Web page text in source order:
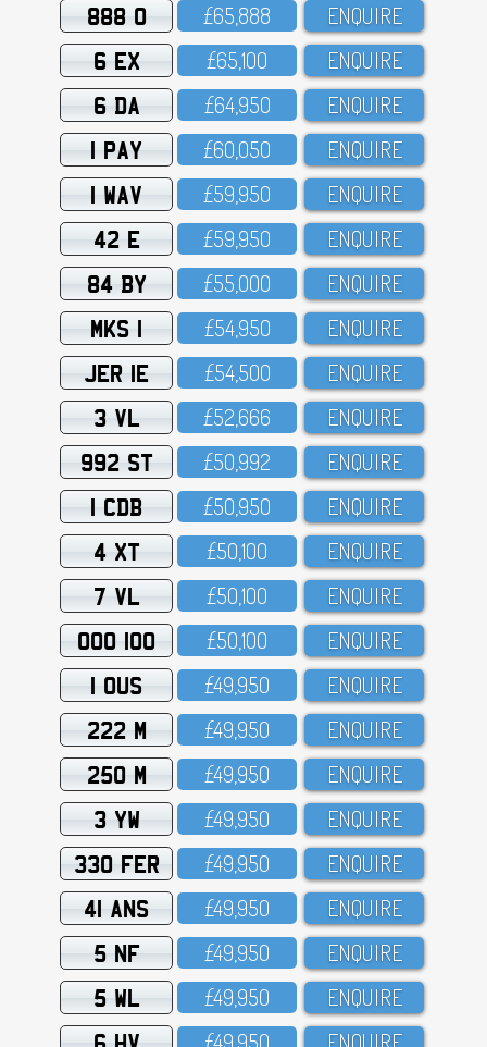
888 O £65,888 ENQUIRE
6 EX £65,1OO ENQUIRE
6 DA £64,95O ENQUIRE
1 PAY £6O,O5O ENQUIRE
1 WAV £59,95O ENQUIRE
42 E £59,95O ENQUIRE
84 BY £55,OOO ENQUIRE
MKS 1 £54,95O ENQUIRE
JER 1E £54,5OO ENQUIRE
3 VL £52,666 ENQUIRE
992 ST £5O,992 ENQUIRE
1 CDB £5O,95O ENQUIRE
4 XT £5O,1OO ENQUIRE
7 VL £5O,1OO ENQUIRE
OOO 100 £5O,1OO ENQUIRE
1 OUS £49,95O ENQUIRE
222 M £49,95O ENQUIRE
250 M £49,95O ENQUIRE
3 YW £49,95O ENQUIRE
330 FER £49,95O ENQUIRE
41 ANS £49,95O ENQUIRE
5 NF £49,95O ENQUIRE
5 WL £49,95O ENQUIRE